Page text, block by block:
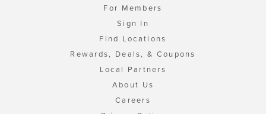
For Members
Sign In
Find Locations
Rewards, Deals, & Coupons
Local Partners
About Us
Careers